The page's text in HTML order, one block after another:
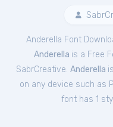
Anderella Font
Anderella is a Free
SabrCreative. Anderella
on any device such as
font has 1